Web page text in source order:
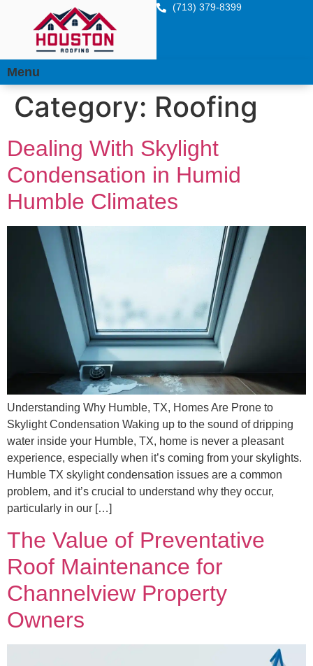
(713) 379-8399
Menu
Category: Roofing
Dealing With Skylight
Condensation in Humid
Humble Climates
Understanding Why Humble, TX, Homes Are Prone to
Skylight Condensation Waking up to the sound of dripping
water inside your Humble, TX, home is never a pleasant
experience, especially when it’s coming from your skylights.
Humble TX skylight condensation issues are a common
problem, and it’s crucial to understand why they occur,
particularly in our […]
The Value of Preventative
Roof Maintenance for
Channelview Property
Owners